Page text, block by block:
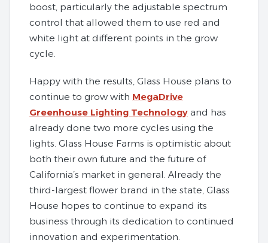
boost, particularly the adjustable spectrum
control that allowed them to use red and
white light at different points in the grow
cycle.
Happy with the results, Glass House plans to
continue to grow with MegaDrive
Greenhouse Lighting Technology and has
already done two more cycles using the
lights. Glass House Farms is optimistic about
both their own future and the future of
California’s market in general. Already the
third-largest flower brand in the state, Glass
House hopes to continue to expand its
business through its dedication to continued
innovation and experimentation.